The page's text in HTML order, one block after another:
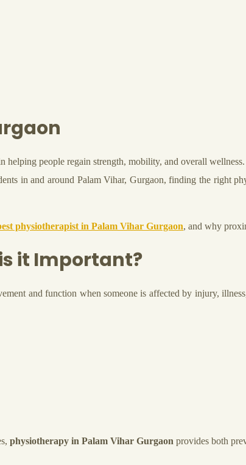
people regain strength, mobility, and overall
in and around Palam Vihar, Gurgaon, finding the right
physiotherapist in Palam Vihar Gurgaon, and why
it Important?
and function when someone is affected by injury,
physiotherapy in Palam Vihar Gurgaon provides both